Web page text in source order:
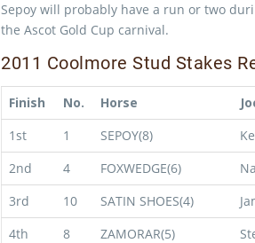
Sepoy will probably have a run or two
the Ascot Gold Cup carnival.
2011 Coolmore Stud Stakes
Finish No. Horse
1st
1 SEPOY(8)
2nd
4 FOXWEDGE(6)
3rd
10 SATIN SHOES(4)
4th
8 ZAMORAR(5)